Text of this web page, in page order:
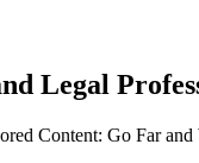
Legal
Content: Go Far